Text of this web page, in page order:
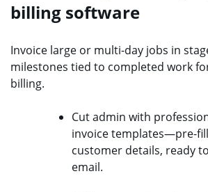
billing software
Invoice large or multi-day jobs in
milestones tied to completed work
billing.
Cut admin with
invoice templates—pre-
customer details, ready
email.